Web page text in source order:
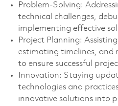
Problem-Solving:
technical challenges,
implementing effective
Project Planning:
estimating timelines, and
to ensure successful
Innovation: Staying
technologies and
innovative solutions into